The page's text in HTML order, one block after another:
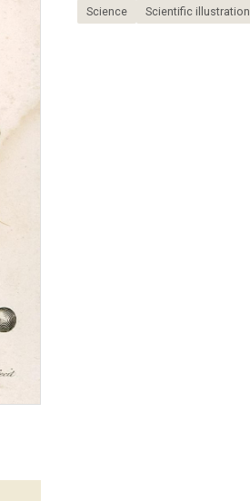
Science
Scientific illustration